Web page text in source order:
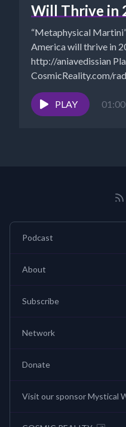
Will Thrive in
“Metaphysical
America will thrive in
http://aniavedissian
CosmicReality.com/
7-8 pm EST *Website -...
PLAY
Podcast
About
Subscribe
Network
Donate
Visit our sponsor Mystical